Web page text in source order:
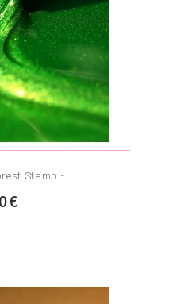
Stamp -...
€